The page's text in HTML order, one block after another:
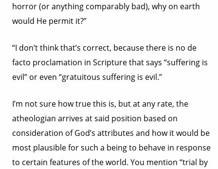
horror (or anything comparably bad), why on earth
would He permit it?”
“I don’t think that’s correct, because there is no de
facto proclamation in Scripture that says “suffering is
evil” or even “gratuitous suffering is evil.”
I’m not sure how true this is, but at any rate, the
atheologian arrives at said position based on
consideration of God’s attributes and how it would be
most plausible for such a being to behave in response
to certain features of the world. You mention “trial by